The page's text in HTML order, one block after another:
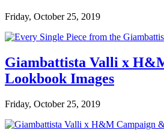
Friday, October 25, 2019
Giambattista Valli x
Lookbook Images
Friday, October 25, 2019